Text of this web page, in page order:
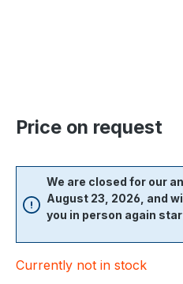
Price on request
We are closed for our
August 23, 2026, and
you in person again
Currently not in stock